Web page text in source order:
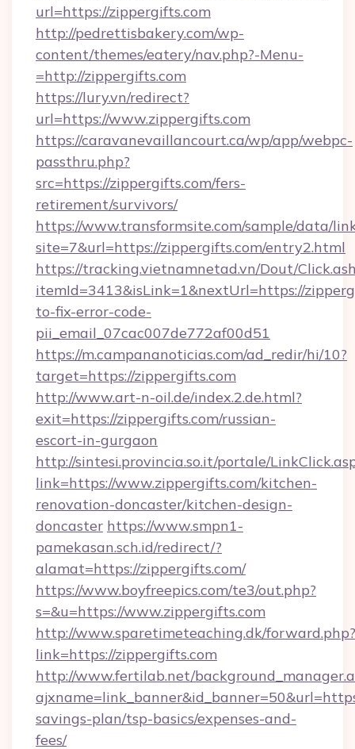
url=https://zippergifts.com
http://pedrettisbakery.com/wp-
content/themes/eatery/nav.php?-Menu-
=http://zippergifts.com
https://lury.vn/redirect?
url=https://www.zippergifts.com
https://caravanevaillancourt.ca/wp/app/webpc-
passthru.php?
src=https://zippergifts.com/fers-
retirement/survivors/
https://www.transformsite.com/sample/data/
site=7&url=https://zippergifts.com/entry2.html
https://tracking.vietnamnetad.vn/Dout/
itemId=3413&isLink=1&nextUrl=https://
to-fix-error-code-
pii_email_07cac007de772af00d51
https://m.campananoticias.com/ad_redir/hi/10?
target=https://zippergifts.com
http://www.art-n-oil.de/index.2.de.html?
exit=https://zippergifts.com/russian-
escort-in-gurgaon
http://sintesi.provincia.so.it/portale/
link=https://www.zippergifts.com/kitchen-
renovation-doncaster/kitchen-design-
doncaster https://www.smpn1-
pamekasan.sch.id/redirect/?
alamat=https://zippergifts.com/
https://www.boyfreepics.com/te3/out.php?
s=&u=https://www.zippergifts.com
http://www.sparetimeteaching.dk/forward.php?
link=https://zippergifts.com
http://www.fertilab.net/
savings-plan/tsp-basics/expenses-and-
fees/